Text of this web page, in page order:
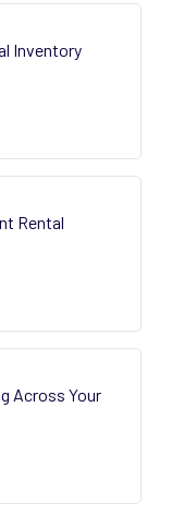
Inventory
Rental
Across Your